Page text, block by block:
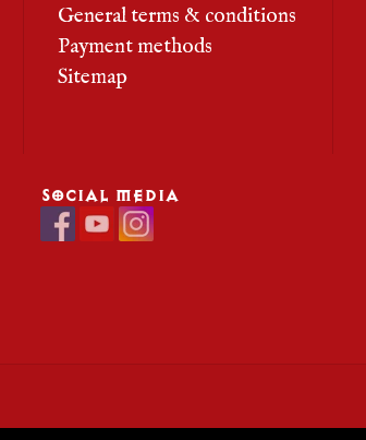
General terms & conditions
Payment methods
Sitemap
SOCIAL MEDIA